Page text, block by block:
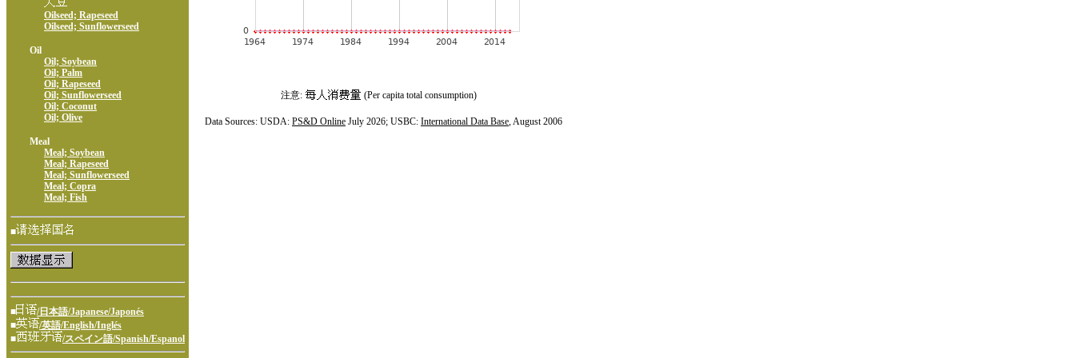
Oilseed; Rapeseed
Oilseed; Sunflowerseed
Oil
Oil; Soybean
Oil; Palm
Oil; Rapeseed
Oil; Sunflowerseed
Oil; Coconut
Oil; Olive
Meal
Meal; Soybean
Meal; Rapeseed
Meal; Sunflowerseed
Meal; Copra
Meal; Fish
■
■
/日本語/Japanese/Japonés
■
/英語/English/Inglés
■
/スペイン語/Spanish/Espanol
注意: (Per capita total consumption)
Data Sources: USDA: PS&D Online July 2026; USBC: International Data Base, August 2006